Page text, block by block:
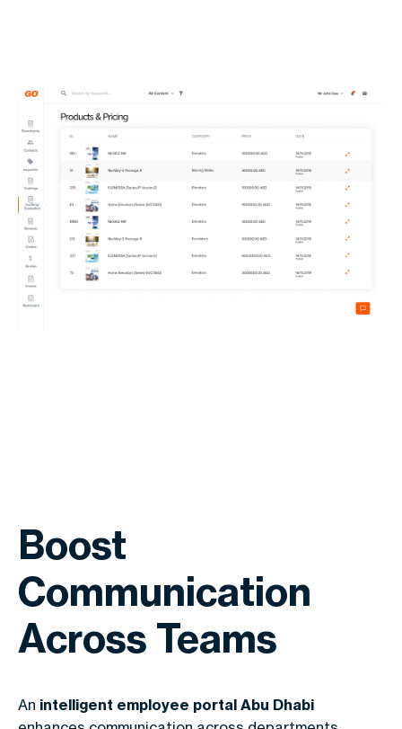
Boost
Communication
Across Teams
An intelligent employee portal Abu Dhabi